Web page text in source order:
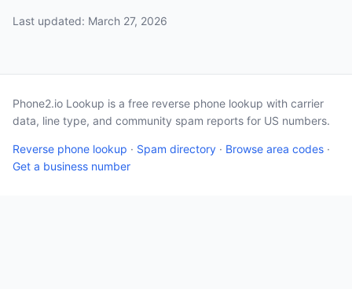
Last updated: March 27, 2026
Phone2.io Lookup is a free reverse phone lookup with carrier
data, line type, and community spam reports for US numbers.
Reverse phone lookup · Spam directory · Browse area codes ·
Get a business number